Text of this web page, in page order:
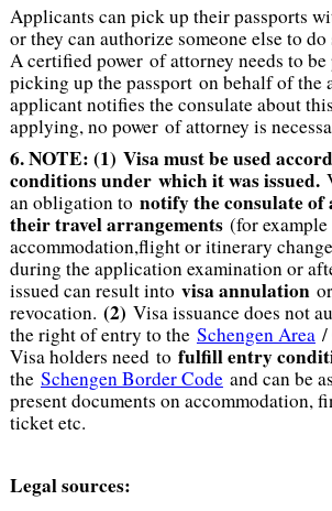
Applicants can pick up their passports
or they can authorize someone else to
A certified power of attorney needs to be
picking up the passport on behalf of the
applicant notifies the consulate about
applying, no power of attorney is
6. NOTE: (1) Visa must be used
conditions under which it was issued.
an obligation to notify the consulate of
their travel arrangements (for example
accommodation,flight or itinerary
during the application examination or
issued can result into visa annulationor
revocation. (2) Visa issuance does not
the right of entry to the Schengen Area/
Visa holders need to fulfill entry
the Schengen Border Codeand can be
present documents on accommodation,
ticket etc.
Legal sources: